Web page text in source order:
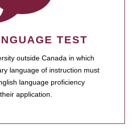
TEST
outside Canada in which
language of instruction must
language proficiency
application.